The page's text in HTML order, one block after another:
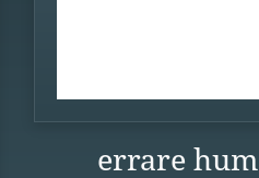
errare